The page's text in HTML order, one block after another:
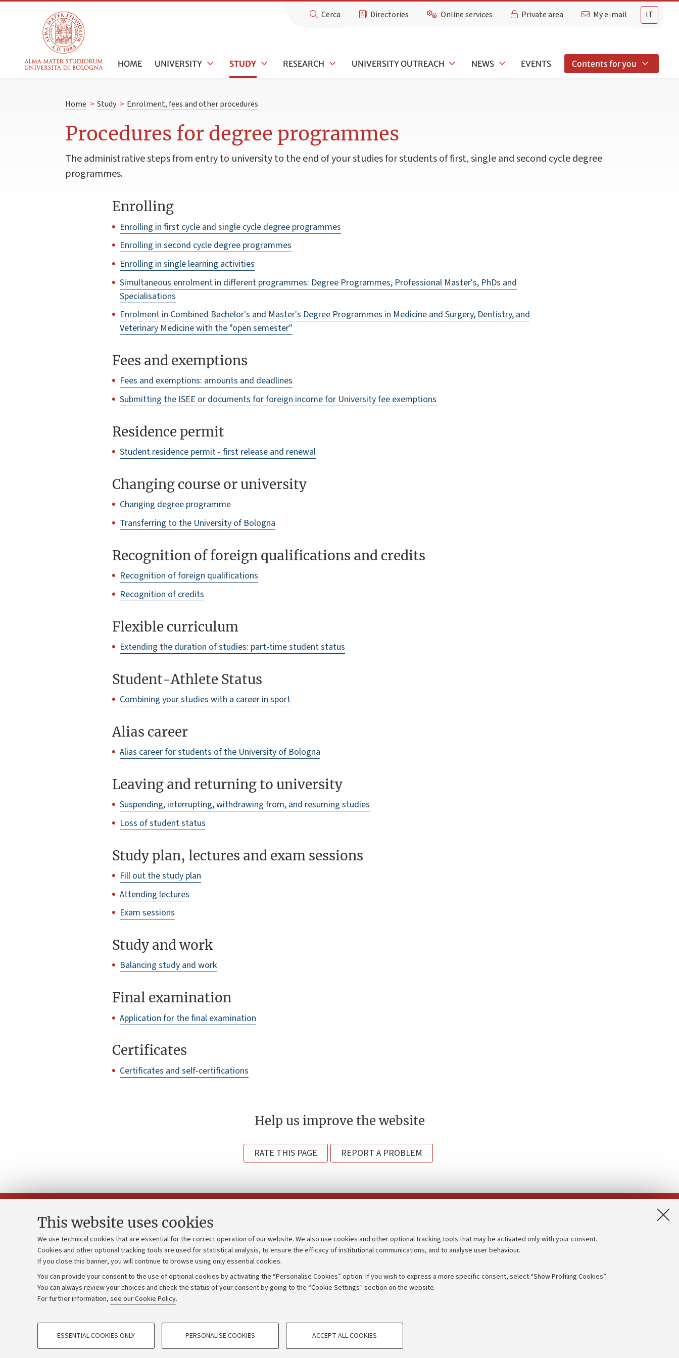
This website uses cookies
We use technical cookies that are essential for the correct operation of our website. We also use cookies and other optional tracking tools that may be activated only with your consent.
Cookies and other optional tracking tools are used for statistical analysis, to ensure the efficacy of institutional communications, and to analyse user behaviour.
If you close this banner, you will continue to browse using only essential cookies.
You can provide your consent to the use of optional cookies by activating the “Personalise Cookies” option. If you wish to express a more specific consent, select “Show Profiling Cookies”.
You can always review your choices and check the status of your consent by going to the “Cookie Settings” section on the website.
For further information, see our Cookie Policy.
PROFILING COOKIES - OPTIONAL TECHNICAL COOKIES - ESSENTIAL
ESSENTIAL COOKIES ONLY PERSONALISE COOKIES ACCEPT ALL COOKIES
IT
Cerca Directories Online services Private area My e-mail
HOME UNIVERSITY STUDY RESEARCH UNIVERSITY OUTREACH NEWS EVENTS Contents for you
Home > Study > Enrolment, fees and other procedures
Procedures for degree programmes
The administrative steps from entry to university to the end of your studies for students of first, single and second cycle degree
programmes.
Enrolling
Enrolling in first cycle and single cycle degree programmes
Enrolling in second cycle degree programmes
Enrolling in single learning activities
Simultaneous enrolment in different programmes: Degree Programmes, Professional Master's, PhDs and
Specialisations
Enrolment in Combined Bachelor's and Master's Degree Programmes in Medicine and Surgery, Dentistry, and
Veterinary Medicine with the "open semester"
Fees and exemptions
Fees and exemptions: amounts and deadlines
Submitting the ISEE or documents for foreign income for University fee exemptions
Residence permit
Student residence permit - first release and renewal
Changing course or university
Changing degree programme
Transferring to the University of Bologna
Recognition of foreign qualifications and credits
Recognition of foreign qualifications
Recognition of credits
Flexible curriculum
Extending the duration of studies: part-time student status
Student-Athlete Status
Combining your studies with a career in sport
Alias career
Alias career for students of the University of Bologna
Leaving and returning to university
Suspending, interrupting, withdrawing from, and resuming studies
Loss of student status
Study plan, lectures and exam sessions
Fill out the study plan
Attending lectures
Exam sessions
Study and work
Balancing study and work
Final examination
Application for the final examination
Certificates
Certificates and self-certifications
Help us improve the website
RATE THIS PAGE REPORT A PROBLEM
Contacts and certified e-mail (PEC)
Administrative divisions
Work with us
Alumni community
Strategic plan
Donations
Transparent administration
Merchandising - UniboStore
Accessibility statement
©Copyright 2026 - ALMA MATER STUDIORUM - Università di Bologna - Via Zamboni,33 - 40126